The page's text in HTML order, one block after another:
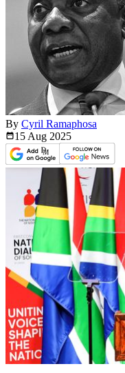
By Cyril Ramaphosa
15 Aug 2025